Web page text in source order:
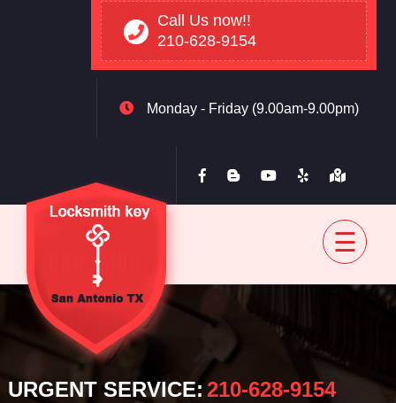
Call Us now!!
210-628-9154
Monday - Friday (9.00am-9.00pm)
URGENT SERVICE: ‪210-628-9154